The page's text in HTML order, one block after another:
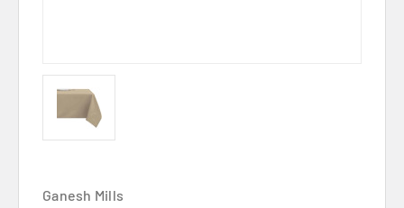
Ganesh Mills